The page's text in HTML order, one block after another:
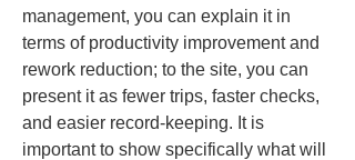
management, you can explain it in
terms of productivity improvement and
rework reduction; to the site, you can
present it as fewer trips, faster checks,
and easier record-keeping. It is
important to show specifically what will